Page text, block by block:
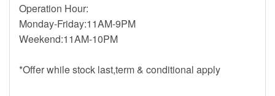
Operation Hour:
Monday-Friday:11AM-9PM
Weekend:11AM-10PM
*Offer while stock last,term & conditional apply